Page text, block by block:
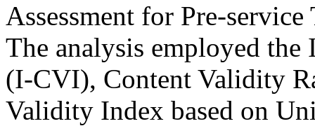
Assessment for Pre-
The analysis employed
(I-CVI), Content Validity
Validity Index based on